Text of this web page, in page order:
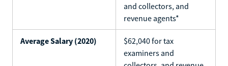
and collectors, and
revenue agents*
Average Salary (2020)
$62,040 for tax
examiners and